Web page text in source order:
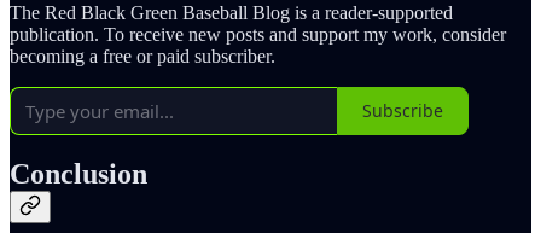
The Red Black Green Baseball Blog is a reader-supported
publication. To receive new posts and support my work, consider
becoming a free or paid subscriber.
Subscribe
Conclusion